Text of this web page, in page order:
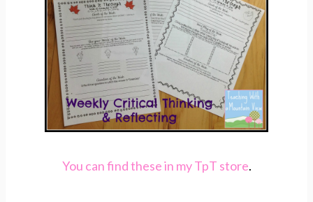
You can find these in my TpT store.